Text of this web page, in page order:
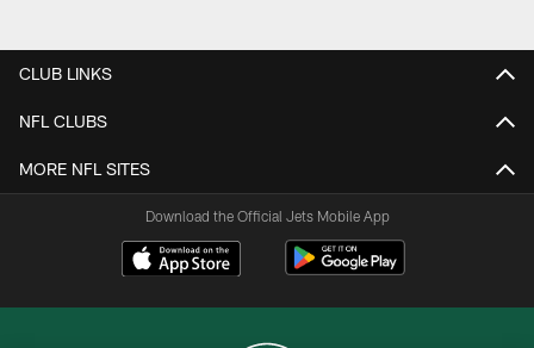
CLUB LINKS
NFL CLUBS
MORE NFL SITES
Download the Official Jets Mobile App